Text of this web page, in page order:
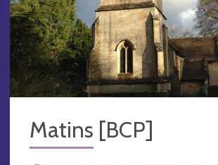
Matins [BCP]